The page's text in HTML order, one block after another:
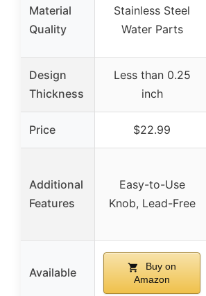
Material
Quality
Stainless Steel
Water Parts
Design
Thickness
Less than 0.25
inch
Price $22.99
Additional
Features
Easy-to-Use
Knob, Lead-Free
Available
Buy on
Amazon